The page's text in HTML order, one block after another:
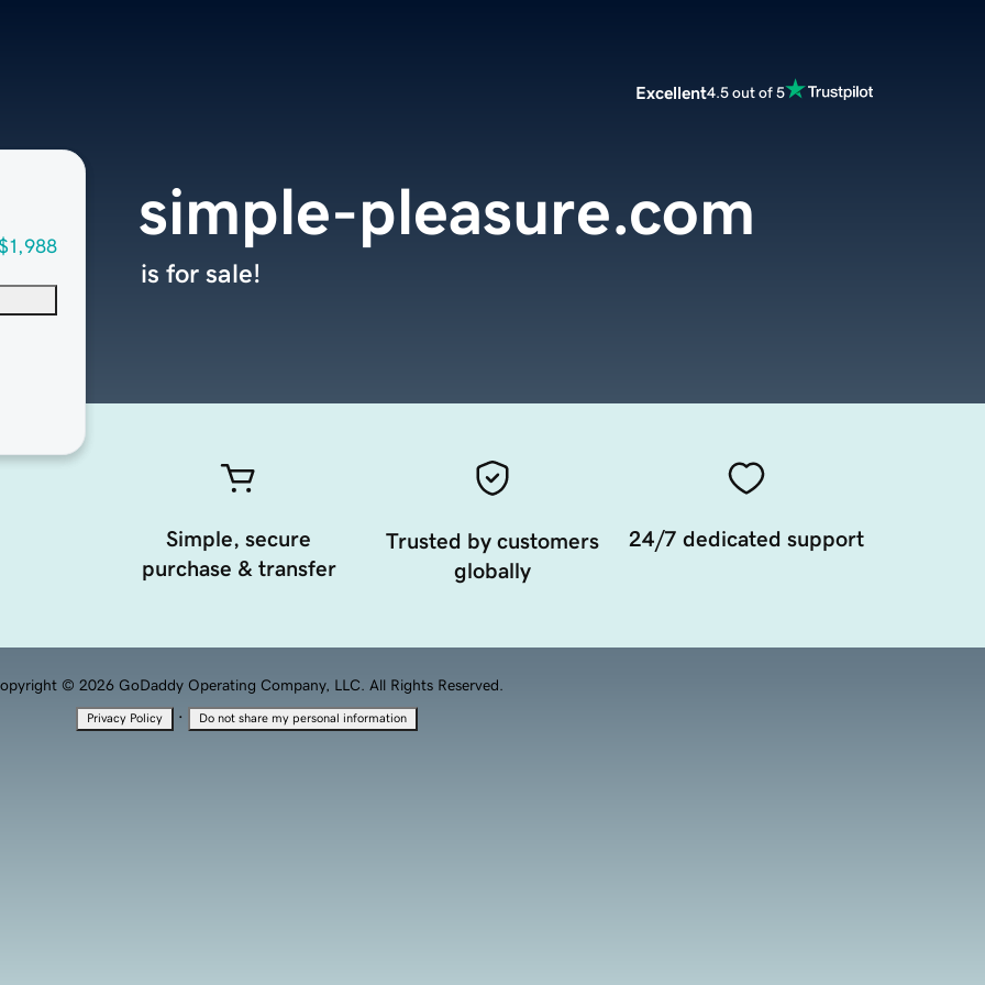
Excellent4.5 out of 5
simple-pleasure.com
is for sale!
Simple, secure
purchase & transfer
Trusted by customers
globally
24/7 dedicated support
© 2026 GoDaddy Operating Company, LLC. All Rights Reserved.
Privacy Policy · Do not share my personal information